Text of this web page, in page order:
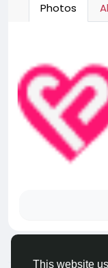
This website
Photos